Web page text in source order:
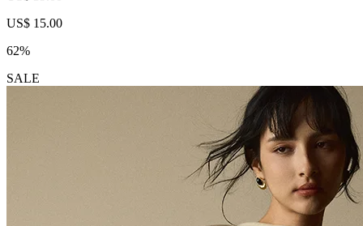
US$ 15.00
62%
SALE